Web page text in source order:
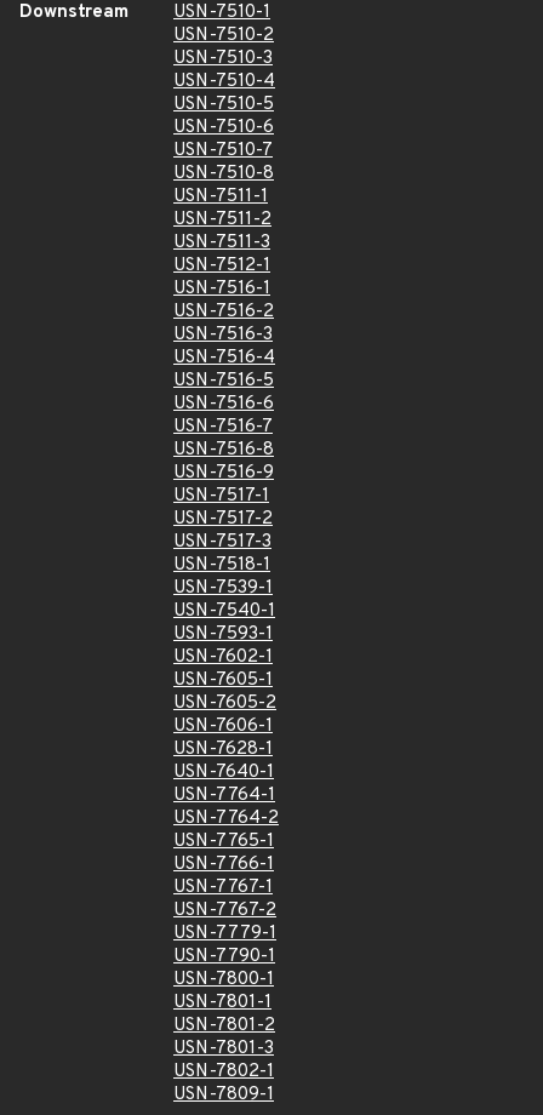
Downstream
USN-7510-1
USN-7510-2
USN-7510-3
USN-7510-4
USN-7510-5
USN-7510-6
USN-7510-7
USN-7510-8
USN-7511-1
USN-7511-2
USN-7511-3
USN-7512-1
USN-7516-1
USN-7516-2
USN-7516-3
USN-7516-4
USN-7516-5
USN-7516-6
USN-7516-7
USN-7516-8
USN-7516-9
USN-7517-1
USN-7517-2
USN-7517-3
USN-7518-1
USN-7539-1
USN-7540-1
USN-7593-1
USN-7602-1
USN-7605-1
USN-7605-2
USN-7606-1
USN-7628-1
USN-7640-1
USN-7764-1
USN-7764-2
USN-7765-1
USN-7766-1
USN-7767-1
USN-7767-2
USN-7779-1
USN-7790-1
USN-7800-1
USN-7801-1
USN-7801-2
USN-7801-3
USN-7802-1
USN-7809-1